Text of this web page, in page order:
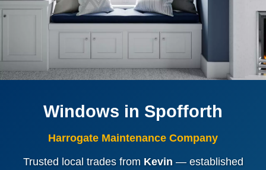
Windows in Spofforth
Harrogate Maintenance Company
Trusted local trades from Kevin— established